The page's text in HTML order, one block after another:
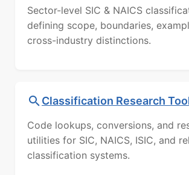
Sector-level SIC & NAICS
defining scope, boundaries,
cross-industry distinctions.
Classification Research
Code lookups, conversions, and
utilities for SIC, NAICS, ISIC, and
classification systems.